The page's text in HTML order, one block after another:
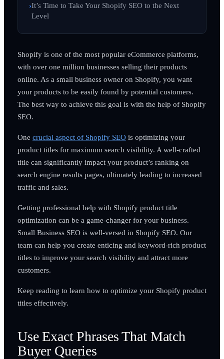
It’s Time to Take Your Shopify SEO to the Next
Level
Shopify is one of the most popular eCommerce platforms,
with over one million businesses selling their products
online. As a small business owner on Shopify, you want
your products to be easily found by potential customers.
The best way to achieve this goal is with the help of Shopify
SEO.
One crucial aspect of Shopify SEOis optimizing your
product titles for maximum search visibility. A well-crafted
title can significantly impact your product’s ranking on
search engine results pages, ultimately leading to increased
traffic and sales.
Getting professional help with Shopify product title
optimization can be a game-changer for your business.
Small Business SEO is well-versed in Shopify SEO. Our
team can help you create enticing and keyword-rich product
titles to improve your search visibility and attract more
customers.
Keep reading to learn how to optimize your Shopify product
titles effectively.
Use Exact Phrases That Match
Buyer Queries